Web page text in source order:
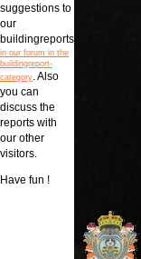
suggestions to
our
buildingreports
in our forum in the
buildingreport-
category. Also
you can
discuss the
reports with
our other
visitors.
Have fun !